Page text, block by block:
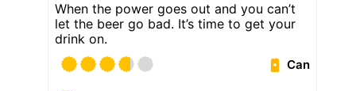
When the power goes out and you can’t
let the beer go bad. It’s time to get your
drink on.
Can